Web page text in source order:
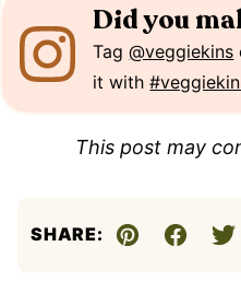
Did you
Tag@veggiekins
it with
This post may
SHARE:
Pin